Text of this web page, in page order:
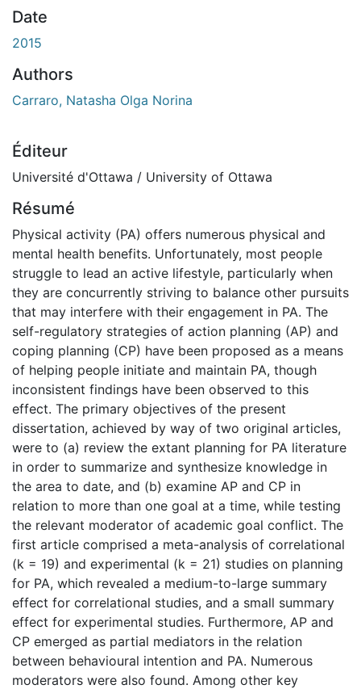
Date
2015
Authors
Carraro, Natasha Olga Norina
Éditeur
Université d'Ottawa / University of Ottawa
Résumé
Physical activity (PA) offers numerous physical and
mental health benefits. Unfortunately, most people
struggle to lead an active lifestyle, particularly when
they are concurrently striving to balance other pursuits
that may interfere with their engagement in PA. The
self-regulatory strategies of action planning (AP) and
coping planning (CP) have been proposed as a means
of helping people initiate and maintain PA, though
inconsistent findings have been observed to this
effect. The primary objectives of the present
dissertation, achieved by way of two original articles,
were to (a) review the extant planning for PA literature
in order to summarize and synthesize knowledge in
the area to date, and (b) examine AP and CP in
relation to more than one goal at a time, while testing
the relevant moderator of academic goal conflict. The
first article comprised a meta-analysis of correlational
(k = 19) and experimental (k = 21) studies on planning
for PA, which revealed a medium-to-large summary
effect for correlational studies, and a small summary
effect for experimental studies. Furthermore, AP and
CP emerged as partial mediators in the relation
between behavioural intention and PA. Numerous
moderators were also found. Among other key